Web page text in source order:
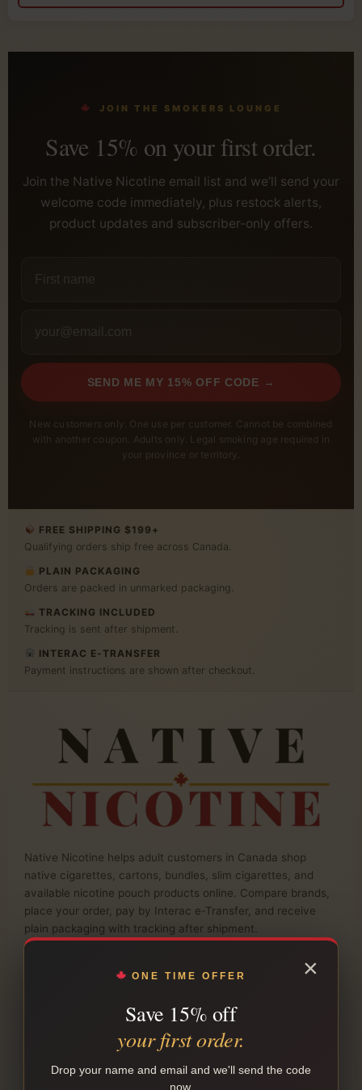
JOIN THE SMOKERS LOUNGE
Save 15% on your first order.
Join the Native Nicotine email list and we’ll send your
welcome code immediately, plus restock alerts,
product updates and subscriber-only offers.
SEND ME MY 15% OFF CODE →
New customers only. One use per customer. Cannot be combined
with another coupon. Adults only. Legal smoking age required in
your province or territory.
FREE SHIPPING $199+
Qualifying orders ship free across Canada.
PLAIN PACKAGING
Orders are packed in unmarked packaging.
TRACKING INCLUDED
Tracking is sent after shipment.
INTERAC E-TRANSFER
Payment instructions are shown after checkout.
Native Nicotine helps adult customers in Canada shop
native cigarettes, cartons, bundles, slim cigarettes, and
available nicotine pouch products online. Compare brands,
place your order, pay by Interac e-Transfer, and receive
plain packaging with tracking after shipment.
Business hours · Monday to Friday
SHOP NATIVE SMOKES
SHOP
×
ONE TIME OFFER
Save 15% off
your first order.
Drop your name and email and we'll send the code
now.